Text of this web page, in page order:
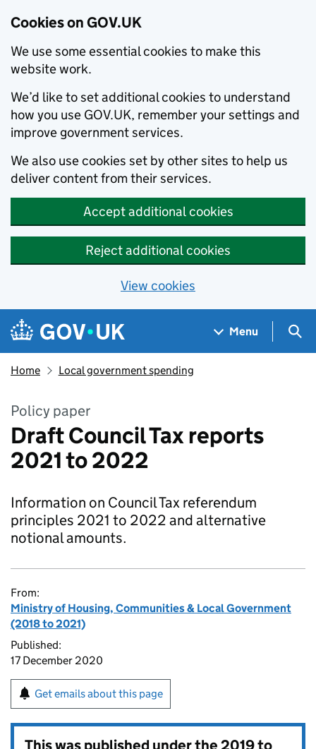
Cookies on GOV.UK
We use some essential cookies to make this
website work.
We’d like to set additional cookies to understand
how you use GOV.UK, remember your settings and
improve government services.
We also use cookies set by other sites to help us
deliver content from their services.
Accept additional cookies
Reject additional cookies
View cookies
Skip to main content
Navigation menu
Menu
Home Local government spending
Policy paper
Draft Council Tax reports
2021 to 2022
Information on Council Tax referendum
principles 2021 to 2022 and alternative
notional amounts.
From:
Ministry of Housing, Communities & Local Government
(2018 to 2021)
Published:
17 December 2020
Get emails about this page